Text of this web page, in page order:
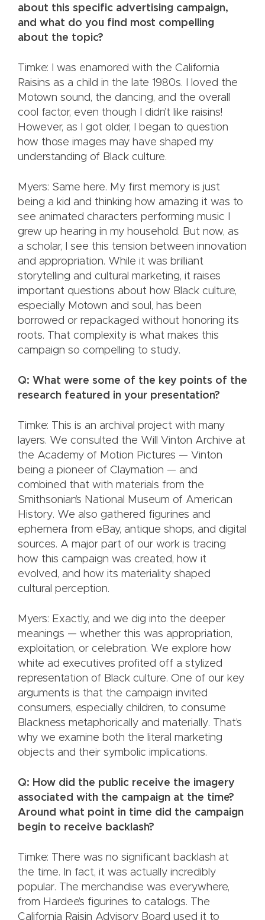
about this specific advertising campaign,
and what do you find most compelling
about the topic?
Timke: I was enamored with the California
Raisins as a child in the late 1980s. I loved the
Motown sound, the dancing, and the overall
cool factor, even though I didn’t like raisins!
However, as I got older, I began to question
how those images may have shaped my
understanding of Black culture.
Myers: Same here. My first memory is just
being a kid and thinking how amazing it was to
see animated characters performing music I
grew up hearing in my household. But now, as
a scholar, I see this tension between innovation
and appropriation. While it was brilliant
storytelling and cultural marketing, it raises
important questions about how Black culture,
especially Motown and soul, has been
borrowed or repackaged without honoring its
roots. That complexity is what makes this
campaign so compelling to study.
Q: What were some of the key points of the
research featured in your presentation?
Timke: This is an archival project with many
layers. We consulted the Will Vinton Archive at
the Academy of Motion Pictures — Vinton
being a pioneer of Claymation — and
combined that with materials from the
Smithsonian’s National Museum of American
History. We also gathered figurines and
ephemera from eBay, antique shops, and digital
sources. A major part of our work is tracing
how this campaign was created, how it
evolved, and how its materiality shaped
cultural perception.
Myers: Exactly, and we dig into the deeper
meanings — whether this was appropriation,
exploitation, or celebration. We explore how
white ad executives profited off a stylized
representation of Black culture. One of our key
arguments is that the campaign invited
consumers, especially children, to consume
Blackness metaphorically and materially. That’s
why we examine both the literal marketing
objects and their symbolic implications.
Q: How did the public receive the imagery
associated with the campaign at the time?
Around what point in time did the campaign
begin to receive backlash?
Timke: There was no significant backlash at
the time. In fact, it was actually incredibly
popular. The merchandise was everywhere,
from Hardee’s figurines to catalogs. The
California Raisin Advisory Board used it to